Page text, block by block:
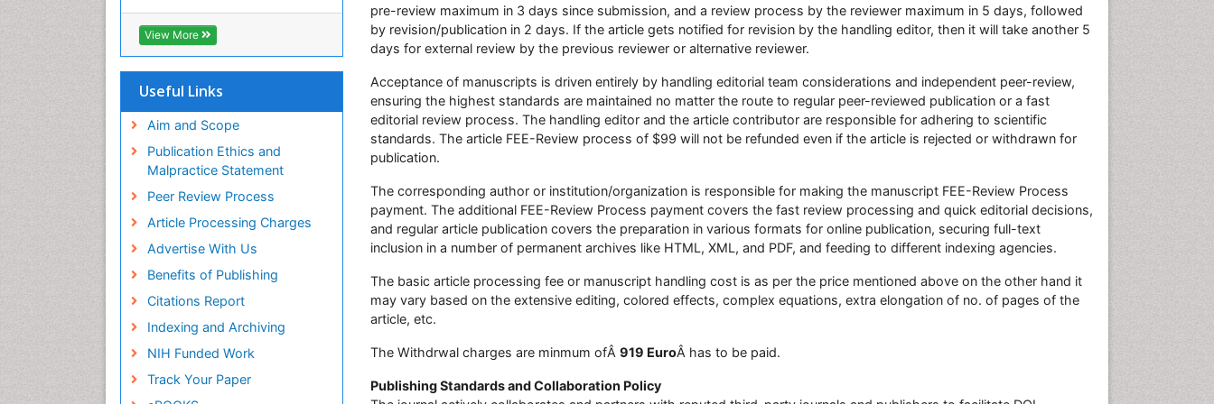
Euro Pub
ICMJE
View More
Useful Links
Aim and Scope
Publication Ethics and
Malpractice Statement
Peer Review Process
Article Processing Charges
Advertise With Us
Benefits of Publishing
Citations Report
Indexing and Archiving
NIH Funded Work
Track Your Paper
pre-review maximum in 3 days since submission, and a review process by the reviewer maximum in 5 days, followed
by revision/publication in 2 days. If the article gets notified for revision by the handling editor, then it will take another 5
days for external review by the previous reviewer or alternative reviewer.
Acceptance of manuscripts is driven entirely by handling editorial team considerations and independent peer-review,
ensuring the highest standards are maintained no matter the route to regular peer-reviewed publication or a fast
editorial review process. The handling editor and the article contributor are responsible for adhering to scientific
standards. The article FEE-Review process of $99 will not be refunded even if the article is rejected or withdrawn for
publication.
The corresponding author or institution/organization is responsible for making the manuscript FEE-Review Process
payment. The additional FEE-Review Process payment covers the fast review processing and quick editorial decisions,
and regular article publication covers the preparation in various formats for online publication, securing full-text
inclusion in a number of permanent archives like HTML, XML, and PDF, and feeding to different indexing agencies.
The basic article processing fee or manuscript handling cost is as per the price mentioned above on the other hand it
may vary based on the extensive editing, colored effects, complex equations, extra elongation of no. of pages of the
article, etc.
The Withdrwal charges are minmum ofÂ 919 EuroÂ has to be paid.
Publishing Standards and Collaboration Policy